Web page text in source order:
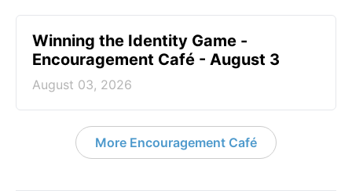
Winning the Identity Game -
Encouragement Café - August 3
August 03, 2026
More Encouragement Café